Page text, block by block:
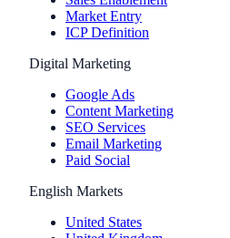
Market Entry
ICP Definition
Digital Marketing
Google Ads
Content Marketing
SEO Services
Email Marketing
Paid Social
English Markets
United States